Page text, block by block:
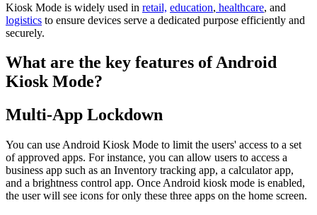
Kiosk Mode is widely used in retail, education, healthcare, and
logistics to ensure devices serve a dedicated purpose efficiently and
securely.
What are the key features of Android
Kiosk Mode?
Multi-App Lockdown
You can use Android Kiosk Mode to limit the users' access to a set
of approved apps. For instance, you can allow users to access a
business app such as an Inventory tracking app, a calculator app,
and a brightness control app. Once Android kiosk mode is enabled,
the user will see icons for only these three apps on the home screen.